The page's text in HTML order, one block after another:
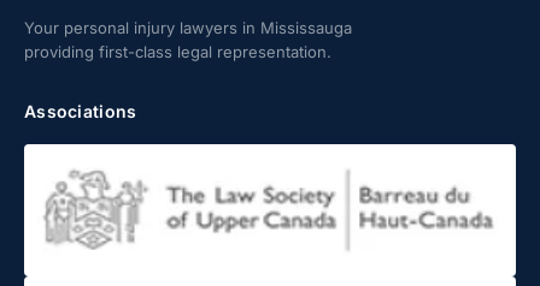
Your personal injury lawyers in Mississauga
providing first-class legal representation.
Associations